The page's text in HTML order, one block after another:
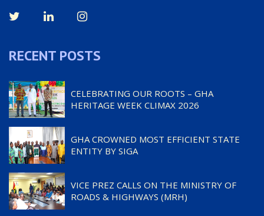
RECENT POSTS
CELEBRATING OUR ROOTS – GHA
HERITAGE WEEK CLIMAX 2026
GHA CROWNED MOST EFFICIENT STATE
ENTITY BY SIGA
VICE PREZ CALLS ON THE MINISTRY OF
ROADS & HIGHWAYS (MRH)